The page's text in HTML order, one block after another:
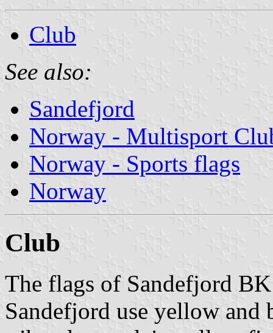
Club
See also:
Sandefjord
Norway - Multisport
Norway - Sports flags
Norway
Club
The flags of Sandefjord
Sandefjord use yellow